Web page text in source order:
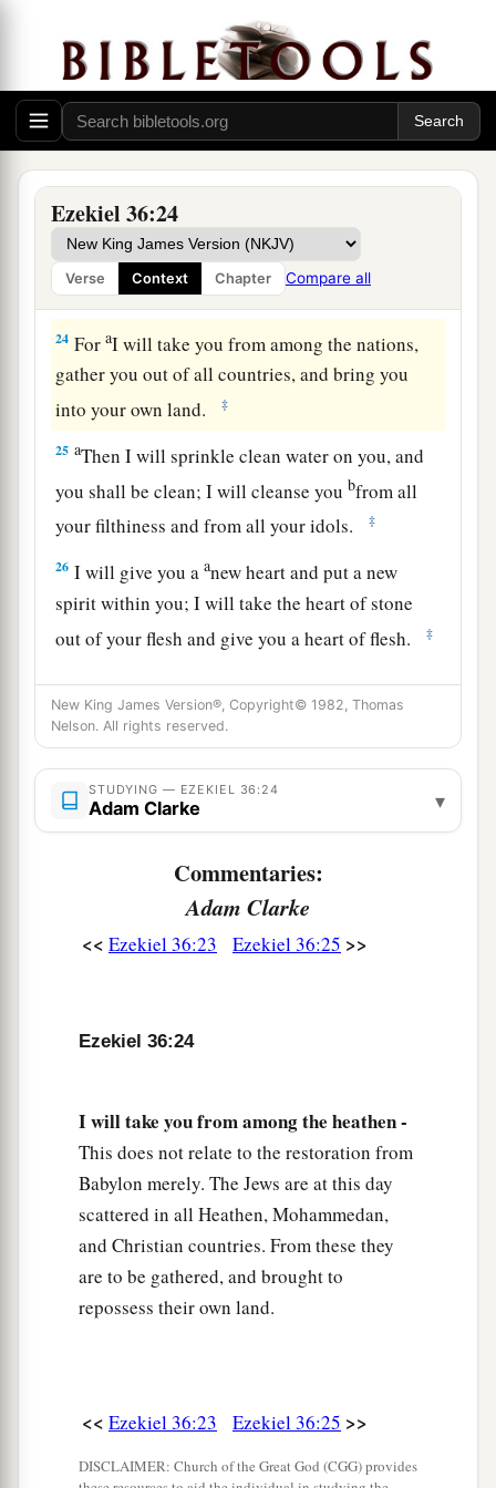
Ezekiel 36:24
Verse Context Chapter Compare all
sake, O house of Israel, abut for My holy name’s
sake, which you have profaned among the
nations wherever you went. ‡
And I will sanctify My great name, which has
been profaned among the nations, which you
shall know that IamtheLord,” says the Lord
God, “when I amahallowed in you before their
eyes. ‡
24 ForaI will take you from among the nations,
gather you out of all countries, and bring you
into your own land.
‡
25 aThen I will sprinkle clean water on you, and
you shall be clean; I will cleanse youbfrom all
your filthiness and from all your idols.
‡
26 I will give you aanew heart and put a new
spirit within you; I will take the heart of stone
out of your flesh and give you a heart of flesh.
‡
I will put My Spirit within you and cause you
to walk in My statutes, and you will keep My
judgments and dothem. ‡
28 a Then you shall dwell in the land that I gave to
your fathers; you shall be My people, and I will
deliver you from all your
uncleannesses.bI will call for the grain and
And I will multiply the fruit of your trees and
the nations. ‡
Thena
you will remember your evil ways and
your deeds thatwerenot good; and you will
loathe yourselves in your own sight, for your
iniquities and your abominations.
aNot for your sake do I do
Israel!” ‡
‘Thus says the LordGod: “On the day that I
New King James Version®, Copyright© 1982, Thomas
Nelson. All rights reserved.
STUDYING — EZEKIEL 36:24
Adam Clarke ▾
Commentaries:
Adam Clarke
<< Ezekiel 36:23 Ezekiel 36:25 >>
Ezekiel 36:24
I will take you from among the heathen -
This does not relate to the restoration from
Babylon merely. The Jews are at this day
scattered in all Heathen, Mohammedan,
and Christian countries. From these they
are to be gathered, and brought to
repossess their own land.
<< Ezekiel 36:23 Ezekiel 36:25 >>
DISCLAIMER: Church of the Great God (CGG) provides